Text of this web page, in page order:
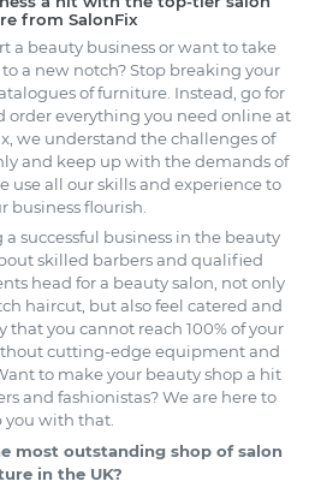
from SalonFix
a beauty business or want to take
a new notch? Stop breaking your
of furniture. Instead, go for
order everything you need online at
we understand the challenges of
and keep up with the demands of
use all our skills and experience to
business flourish.
successful business in the beauty
skilled barbers and qualified
head for a beauty salon, not only
haircut, but also feel catered and
that you cannot reach 100% of your
cutting-edge equipment and
to make your beauty shop a hit
and fashionistas? We are here to
you with that.
most outstanding shop of salon
in the UK?